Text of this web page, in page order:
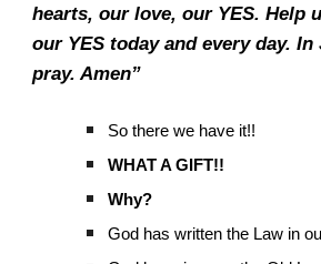
hearts, our love, our YES. Help
our YES today and every day. In
pray. Amen”
So there we have it!!
WHAT A GIFT!!
Why?
God has written the Law in